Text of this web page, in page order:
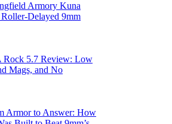
Armory Kuna
Delayed 9mm
Rock 5.7 Review: Low
Mags, and No
Armor to Answer: How